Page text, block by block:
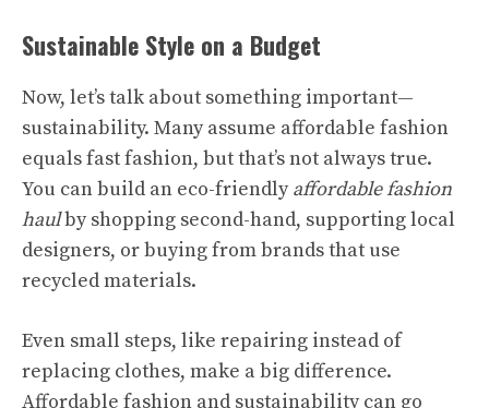
Sustainable Style on a Budget
Now, let’s talk about something important—
sustainability. Many assume affordable fashion
equals fast fashion, but that’s not always true.
You can build an eco-friendlyaffordable fashion
haulby shopping second-hand, supporting local
designers, or buying from brands that use
recycled materials.
Even small steps, like repairing instead of
replacing clothes, make a big difference.
Affordable fashion and sustainability can go